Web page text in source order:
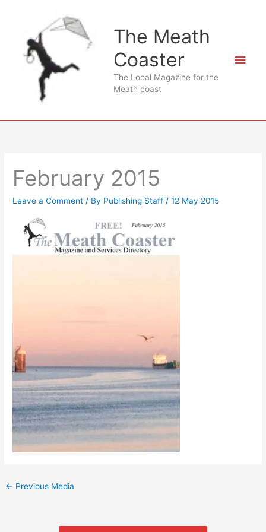
The Meath
Coaster
The Local Magazine for the
Meath coast
Main
February 2015
Leave a Comment / By Publishing Staff /12 May 2015
← Previous Media